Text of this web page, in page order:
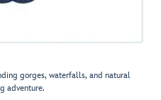
gorges, waterfalls, and natural
adventure.